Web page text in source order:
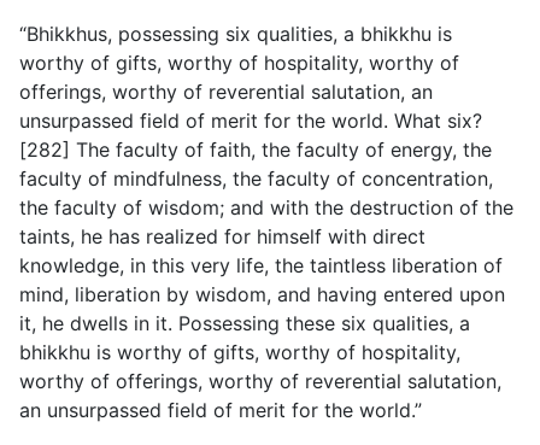
“Bhikkhus, possessing six qualities, a bhikkhu is
worthy of gifts, worthy of hospitality, worthy of
offerings, worthy of reverential salutation, an
unsurpassed field of merit for the world. What six?
[282] The faculty of faith, the faculty of energy, the
faculty of mindfulness, the faculty of concentration,
the faculty of wisdom; and with the destruction of the
taints, he has realized for himself with direct
knowledge, in this very life, the taintless liberation of
mind, liberation by wisdom, and having entered upon
it, he dwells in it. Possessing these six qualities, a
bhikkhu is worthy of gifts, worthy of hospitality,
worthy of offerings, worthy of reverential salutation,
an unsurpassed field of merit for the world.”